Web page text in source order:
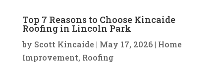
Top 7 Reasons to Choose Kincaide
Roofing in Lincoln Park
by Scott Kincaide | May 17, 2026| Home
Improvement, Roofing